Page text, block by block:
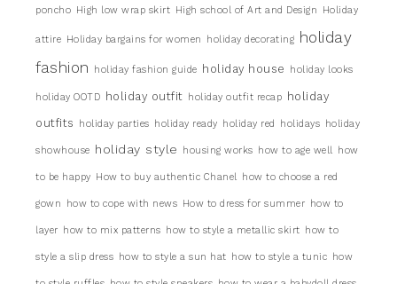
poncho High low wrap skirt High school of Art and Design Holiday
attire Holiday bargains for women holiday decorating holiday
fashion
holiday fashion guide holiday house holiday looks
holiday OOTD holiday outfit holiday outfit recap holiday
outfits
holiday parties holiday ready holiday red holidays holiday
showhouse holiday style housing works how to age well how
to be happy How to buy authentic Chanel how to choose a red
gown how to cope with news How to dress for summer how to
layer how to mix patterns how to style a metallic skirt how to
style a slip dress how to style a sun hat how to style a tunic how